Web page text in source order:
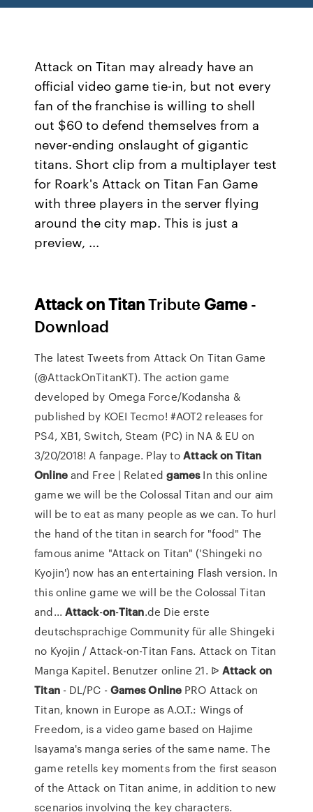
Attack on Titan may already have an
official video game tie-in, but not every
fan of the franchise is willing to shell
out $60 to defend themselves from a
never-ending onslaught of gigantic
titans. Short clip from a multiplayer test
for Roark's Attack on Titan Fan Game
with three players in the server flying
around the city map. This is just a
preview, ...
AttackonTitanTribute Game -
Download
The latest Tweets from Attack On Titan Game
(@AttackOnTitanKT). The action game
developed by Omega Force/Kodansha &
published by KOEI Tecmo! #AOT2 releases for
PS4, XB1, Switch, Steam (PC) in NA & EU on
3/20/2018! A fanpage. Play toAttackon Titan
Onlineand Free | Related gamesIn this online
game we will be the Colossal Titan and our aim
will be to eat as many people as we can. To hurl
the hand of the titan in search for "food" The
famous anime "Attack on Titan" ('Shingeki no
Kyojin') now has an entertaining Flash version. In
this online game we will be the Colossal Titan
and... Attack-on-Titan.de Die erste
deutschsprachige Community für alle Shingeki
no Kyojin / Attack-on-Titan Fans. Attack on Titan
Manga Kapitel. Benutzer online 21. ᐉ Attack on
Titan- DL/PC -GamesOnline PRO Attack on
Titan, known in Europe as A.O.T.: Wings of
Freedom, is a video game based on Hajime
Isayama's manga series of the same name. The
game retells key moments from the first season
of the Attack on Titan anime, in addition to new
scenarios involving the key characters.